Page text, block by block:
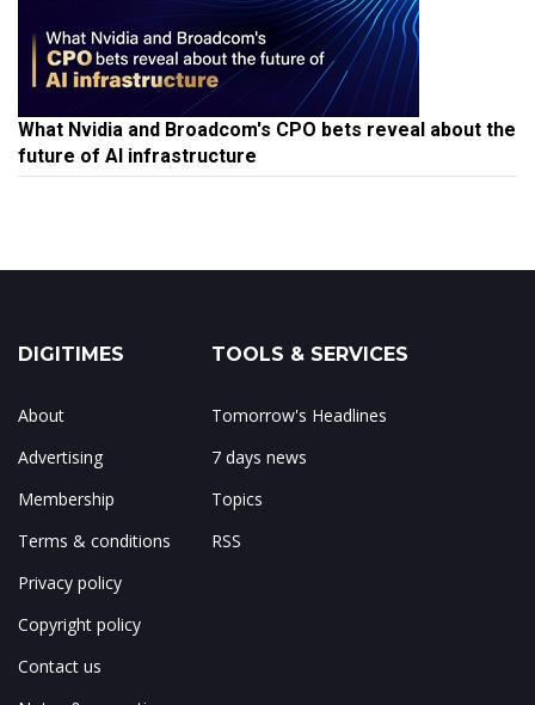
What Nvidia and Broadcom's CPO bets reveal about the
future of AI infrastructure
DIGITIMES
About
Advertising
Membership
Terms & conditions
Privacy policy
Copyright policy
Contact us
TOOLS & SERVICES
Tomorrow's Headlines
7 days news
Topics
RSS